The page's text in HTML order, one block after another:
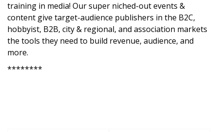
training in media! Our super niched-out events &
content give target-audience publishers in the B2C,
hobbyist, B2B, city & regional, and association markets
the tools they need to build revenue, audience, and
more.
********